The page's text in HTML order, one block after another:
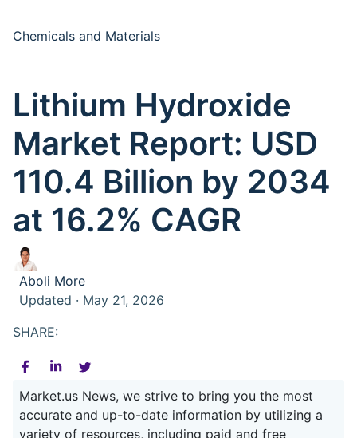
Chemicals and Materials
Lithium Hydroxide
Market Report: USD
110.4 Billion by 2034
at 16.2% CAGR
Aboli More
Updated · May 21, 2026
SHARE:
Market.us News, we strive to bring you the most
accurate and up-to-date information by utilizing a
variety of resources, including paid and free